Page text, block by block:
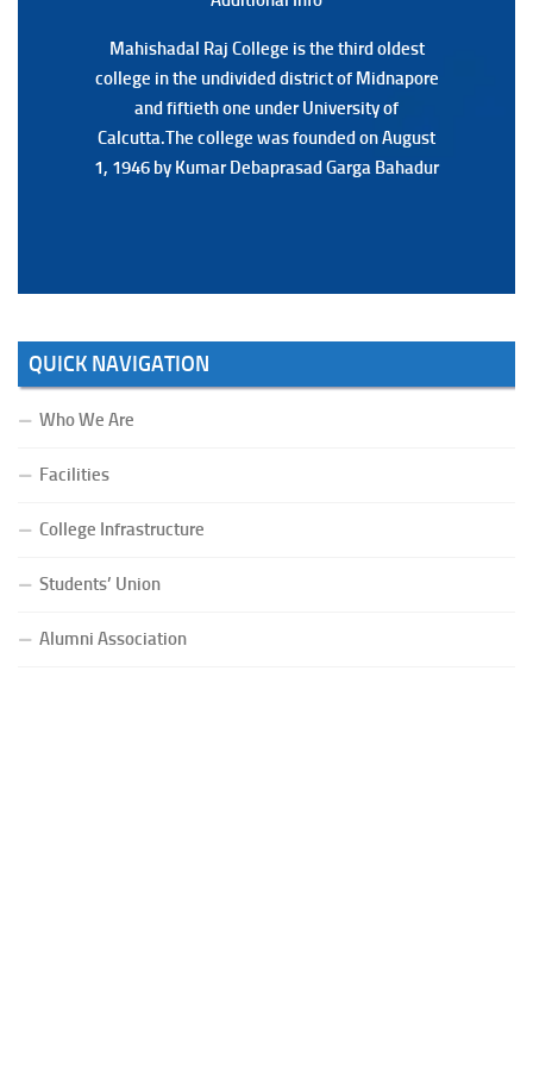
Mahishadal Raj College is the third oldest
college in the undivided district of Midnapore
and fiftieth one under University of
Calcutta.The college was founded on August
1, 1946 by Kumar Debaprasad Garga Bahadur
Mahishadal Raj College is the third oldest
college in the undivided district of Midnapore
and fiftieth one under University of
Calcutta.The college was founded on August
1, 1946 by Kumar Debaprasad Garga
QUICK NAVIGATION
Who We Are
Facilities
College Infrastructure
Students’ Union
Alumni Association